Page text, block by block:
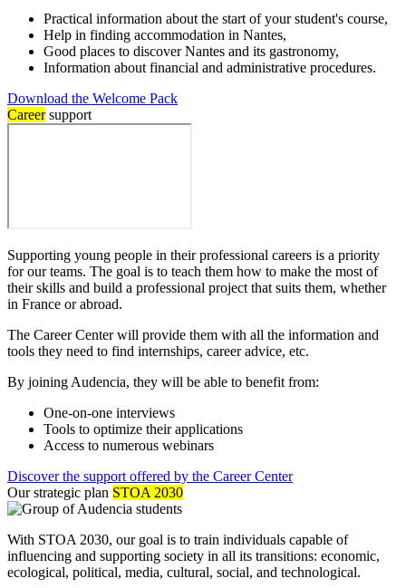
Practical information about the start of your student's course,
Help in finding accommodation in Nantes,
Good places to discover Nantes and its gastronomy,
Information about financial and administrative procedures.
Download the Welcome Pack
Careersupport
Supporting young people in their professional careers is a priority
for our teams. The goal is to teach them how to make the most of
their skills and build a professional project that suits them, whether
in France or abroad.
The Career Center will provide them with all the information and
tools they need to find internships, career advice, etc.
By joining Audencia, they will be able to benefit from:
One-on-one interviews
Tools to optimize their applications
Access to numerous webinars
Discover the support offered by the Career Center
Our strategic plan STOA 2030
With STOA 2030, our goal is to train individuals capable of
influencing and supporting society in all its transitions: economic,
ecological, political, media, cultural, social, and technological.